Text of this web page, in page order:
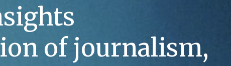
of journalism,